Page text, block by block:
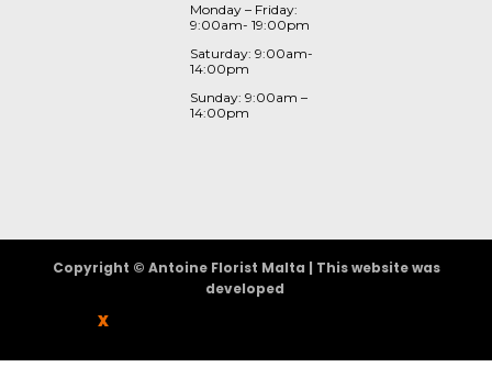
Monday – Friday:
9:00am- 19:00pm
Saturday: 9:00am-
14:00pm
Sunday: 9:00am –
14:00pm
Copyright © Antoine Florist Malta | This website was
developed
X